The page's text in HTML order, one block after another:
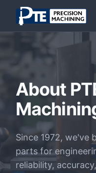
Skip to main content
About
Since 1972, we've
parts for
reliability,